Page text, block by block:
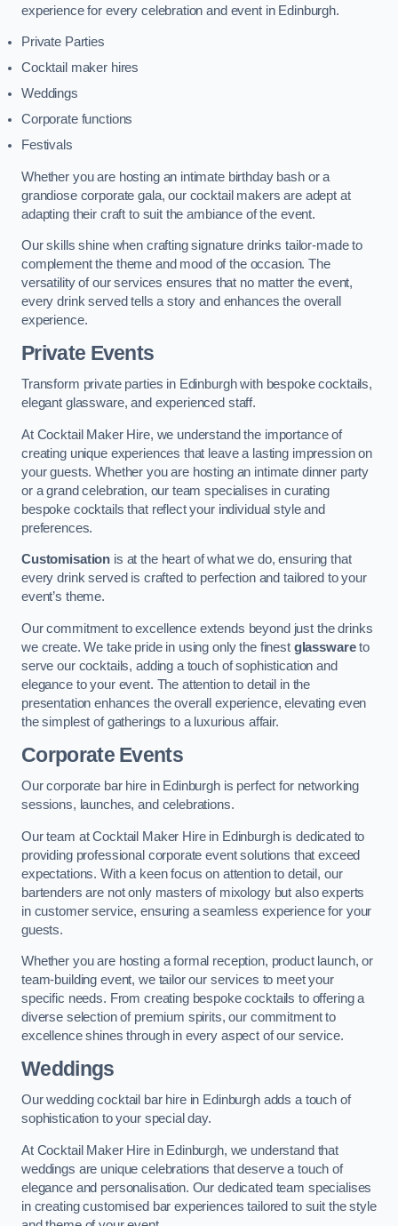
experience for every celebration and event in Edinburgh.
Private Parties
Cocktail maker hires
Weddings
Corporate functions
Festivals
Whether you are hosting an intimate birthday bash or a
grandiose corporate gala, our cocktail makers are adept at
adapting their craft to suit the ambiance of the event.
Our skills shine when crafting signature drinks tailor-made to
complement the theme and mood of the occasion. The
versatility of our services ensures that no matter the event,
every drink served tells a story and enhances the overall
experience.
Private Events
Transform private parties in Edinburgh with bespoke cocktails,
elegant glassware, and experienced staff.
At Cocktail Maker Hire, we understand the importance of
creating unique experiences that leave a lasting impression on
your guests. Whether you are hosting an intimate dinner party
or a grand celebration, our team specialises in curating
bespoke cocktails that reflect your individual style and
preferences.
Customisation is at the heart of what we do, ensuring that
every drink served is crafted to perfection and tailored to your
event’s theme.
Our commitment to excellence extends beyond just the drinks
we create. We take pride in using only the finest glasswareto
serve our cocktails, adding a touch of sophistication and
elegance to your event. The attention to detail in the
presentation enhances the overall experience, elevating even
the simplest of gatherings to a luxurious affair.
Corporate Events
Our corporate bar hire in Edinburgh is perfect for networking
sessions, launches, and celebrations.
Our team at Cocktail Maker Hire in Edinburgh is dedicated to
providing professional corporate event solutions that exceed
expectations. With a keen focus on attention to detail, our
bartenders are not only masters of mixology but also experts
in customer service, ensuring a seamless experience for your
guests.
Whether you are hosting a formal reception, product launch, or
team-building event, we tailor our services to meet your
specific needs. From creating bespoke cocktails to offering a
diverse selection of premium spirits, our commitment to
excellence shines through in every aspect of our service.
Weddings
Our wedding cocktail bar hire in Edinburgh adds a touch of
sophistication to your special day.
At Cocktail Maker Hire in Edinburgh, we understand that
weddings are unique celebrations that deserve a touch of
elegance and personalisation. Our dedicated team specialises
in creating customised bar experiences tailored to suit the style